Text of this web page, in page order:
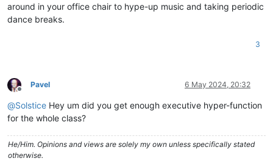
around in your office chair to hype-up music and taking periodic
dance breaks.
3
Offline
Pavel 6 May 2024, 20:32
@Solstice Hey um did you get enough executive hyper-function
for the whole class?
He/Him. Opinions and views are solely my own unless specifically stated
otherwise.